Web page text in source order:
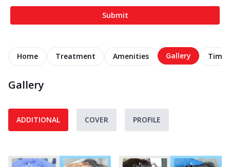
Submit
Home Treatment Amenities Gallery
Gallery
ADDITIONAL COVER PROFILE